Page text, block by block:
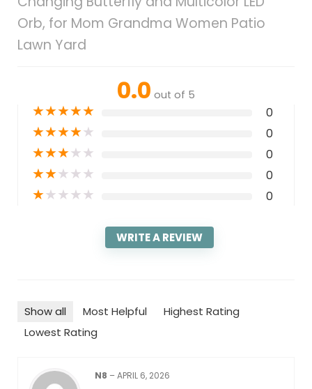
Orb, for Mom Grandma Women Patio
Lawn Yard
0.0 out of 5
★★★★★ 0
★★★★★ 0
★★★★★ 0
★★★★★ 0
★★★★★ 0
WRITE A REVIEW
Show all Most Helpful
Highest Rating
Lowest Rating
N8 –APRIL 6, 2026